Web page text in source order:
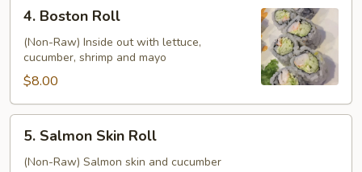
Boston
Roll
4. Boston Roll
(Non-Raw) Inside out with lettuce,
cucumber, shrimp and mayo
$8.00
Salmon
Skin
5. Salmon Skin Roll
(Non-Raw) Salmon skin and cucumber